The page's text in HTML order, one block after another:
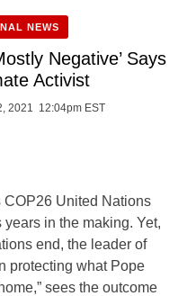
NEWS
Negative’ Says
Activist
2021 12:04pm EST
United Nations
in the making. Yet,
end, the leader of
protecting what Pope
sees the outcome